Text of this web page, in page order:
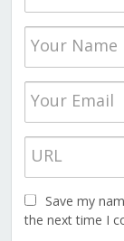
Save my
the next time I